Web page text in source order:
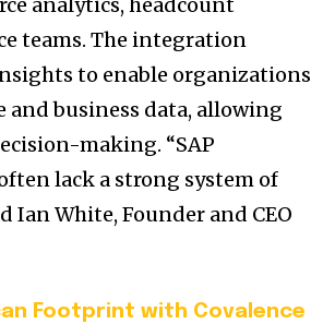
analytics, headcount
teams. The integration
to enable organizations
and business data, allowing
making. “SAP
lack a strong system of
White, Founder and CEO
Footprint with Covalence